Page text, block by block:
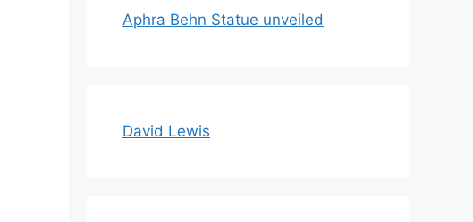
Aphra Behn Statue unveiled
David Lewis